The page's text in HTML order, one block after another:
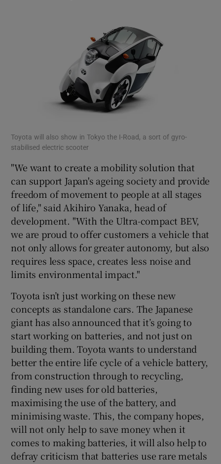
Toyota will also show in Tokyo the I-Road, a sort of gyro-
stabilised electric scooter
"We want to create a mobility solution that
can support Japan's ageing society and provide
freedom of movement to people at all stages
of life," said Akihiro Yanaka, head of
development. "With the Ultra-compact BEV,
we are proud to offer customers a vehicle that
not only allows for greater autonomy, but also
requires less space, creates less noise and
limits environmental impact."
Toyota isn’t just working on these new
concepts as standalone cars. The Japanese
giant has also announced that it’s going to
start working on batteries, and not just on
building them. Toyota wants to understand
better the entire life cycle of a vehicle battery,
from construction through to recycling,
finding new uses for old batteries,
maximising the use of the battery, and
minimising waste. This, the company hopes,
will not only help to save money when it
comes to making batteries, it will also help to
defray criticism that batteries use rare metals